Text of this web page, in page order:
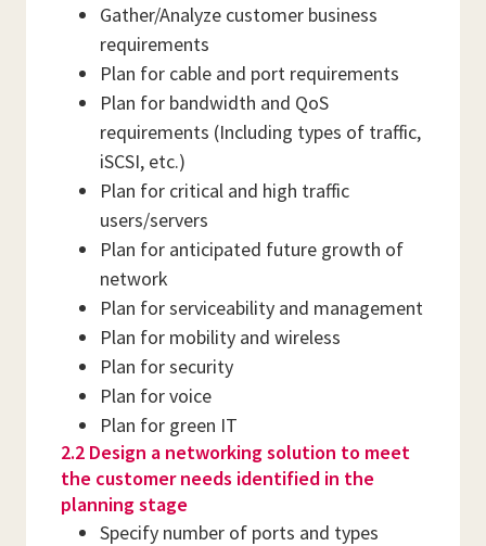
Gather/Analyze customer business
requirements
Plan for cable and port requirements
Plan for bandwidth and QoS
requirements (Including types of traffic,
iSCSI, etc.)
Plan for critical and high traffic
users/servers
Plan for anticipated future growth of
network
Plan for serviceability and management
Plan for mobility and wireless
Plan for security
Plan for voice
Plan for green IT
2.2 Design a networking solution to meet
the customer needs identified in the
planning stage
Specify number of ports and types